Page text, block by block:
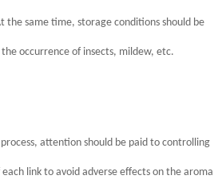
same time, storage conditions should be
occurrence of insects, mildew, etc.
attention should be paid to controlling
link to avoid adverse effects on the aroma